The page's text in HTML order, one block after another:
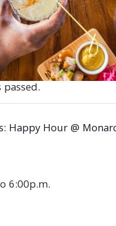
passed.
Happy Hour @
6:00p.m.